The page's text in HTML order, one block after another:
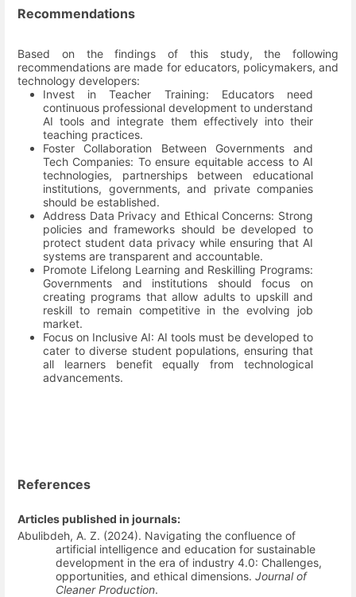
Recommendations
Based on the findings of this study, the following
recommendations are made for educators, policymakers, and
technology developers:
Invest in Teacher Training: Educators need
continuous professional development to understand
AI tools and integrate them effectively into their
teaching practices.
Foster Collaboration Between Governments and
Tech Companies: To ensure equitable access to AI
technologies, partnerships between educational
institutions, governments, and private companies
should be established.
Address Data Privacy and Ethical Concerns: Strong
policies and frameworks should be developed to
protect student data privacy while ensuring that AI
systems are transparent and accountable.
Promote Lifelong Learning and Reskilling Programs:
Governments and institutions should focus on
creating programs that allow adults to upskill and
reskill to remain competitive in the evolving job
market.
Focus on Inclusive AI: AI tools must be developed to
cater to diverse student populations, ensuring that
all learners benefit equally from technological
advancements.
References
Articles published in journals:
Abulibdeh, A. Z. (2024). Navigating the confluence of
artificial intelligence and education for sustainable
development in the era of industry 4.0: Challenges,
opportunities, and ethical dimensions. Journal of
Cleaner Production.